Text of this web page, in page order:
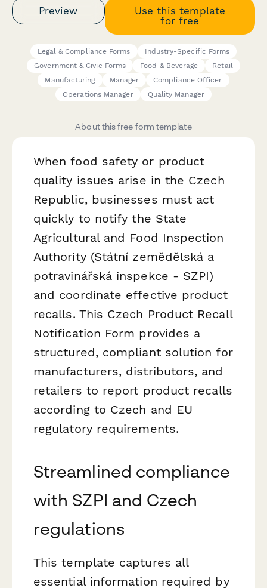
Preview
Use this template
for free
Legal & Compliance Forms
Industry-Specific Forms
Government & Civic Forms
Food & Beverage
Retail
Manufacturing
Manager
Compliance Officer
Operations Manager
Quality Manager
About this free form template
When food safety or product
quality issues arise in the Czech
Republic, businesses must act
quickly to notify the State
Agricultural and Food Inspection
Authority (Státní zemědělská a
potravinářská inspekce - SZPI)
and coordinate effective product
recalls. This Czech Product Recall
Notification Form provides a
structured, compliant solution for
manufacturers, distributors, and
retailers to report product recalls
according to Czech and EU
regulatory requirements.
Streamlined compliance
with SZPI and Czech
regulations
This template captures all
essential information required by